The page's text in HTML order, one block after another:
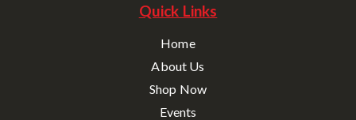
Quick Links
Home
About Us
Shop Now
Events